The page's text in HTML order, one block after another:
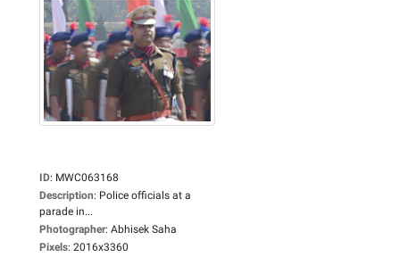
ID: MWC063168
Description: Police officials at a
parade in...
Photographer: Abhisek Saha
Pixels: 2016x3360